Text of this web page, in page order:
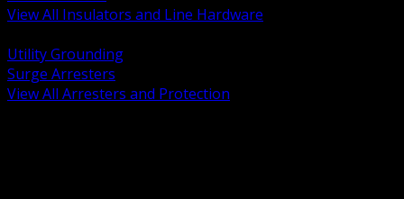
View All Insulators and Line Hardware
Utility Grounding
Surge Arresters
View All Arresters and Protection